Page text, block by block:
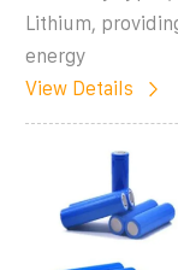
Lithium,
energy
View Details